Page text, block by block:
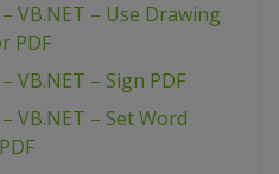
VB.NET – Use Drawing
PDF
VB.NET – Sign PDF
VB.NET – Set Word